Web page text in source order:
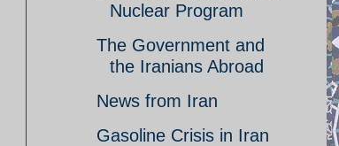
Nuclear Program
The Government and
the Iranians Abroad
News from Iran
Gasoline Crisis in Iran